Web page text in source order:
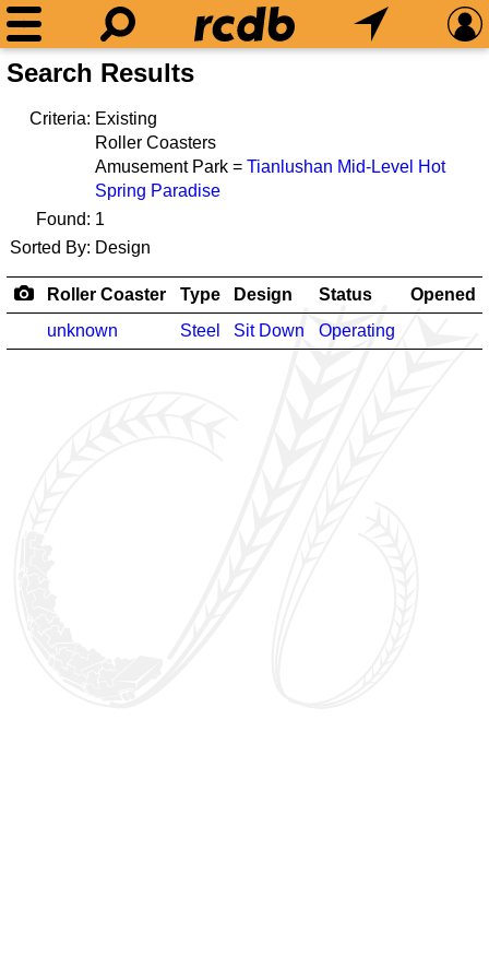
Search Results
Criteria: Existing
Roller Coasters
Amusement Park = Tianlushan Mid-Level Hot
Spring Paradise
Found: 1
Sorted By: Design
Roller Coaster Type Design Status
Opened
unknown
Steel Sit Down Operating